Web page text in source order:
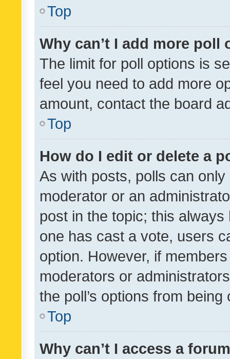
Top
Why can’t I add more poll
The limit for poll options is
feel you need to add more
amount, contact the board
Top
How do I edit or delete a
As with posts, polls can
moderator or an
post in the topic; this
one has cast a vote, users
option. However, if
moderators or
the poll’s options from
Top
Why can’t I access a